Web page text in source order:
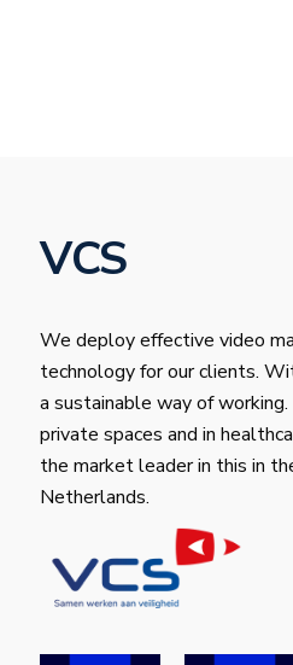
VCS
We deploy effective video
technology for our clients.
a sustainable way of working.
private spaces and in
the market leader in this in
Netherlands.